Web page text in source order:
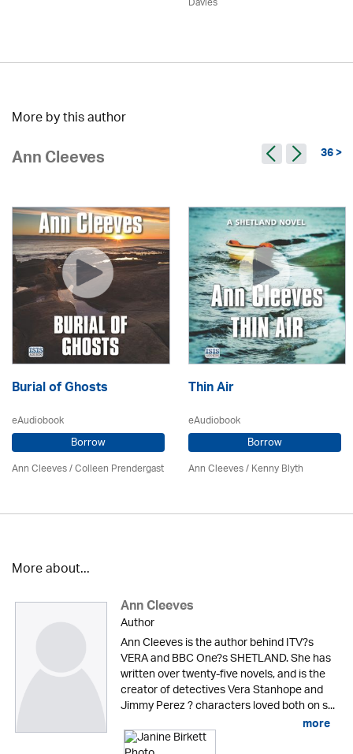
More by this author
Ann Cleeves 36 >
Burial of Ghosts
eAudiobook
Borrow
Ann Cleeves/Colleen Prendergast
Thin Air
eAudiobook
Borrow
Ann Cleeves/Kenny Blyth
More about...
Ann Cleeves
Author
Ann Cleeves is the author behind ITV?s
VERA and BBC One?s SHETLAND. She has
written over twenty-five novels, and is the
creator of detectives Vera Stanhope and
Jimmy Perez ? characters loved both on s...
more